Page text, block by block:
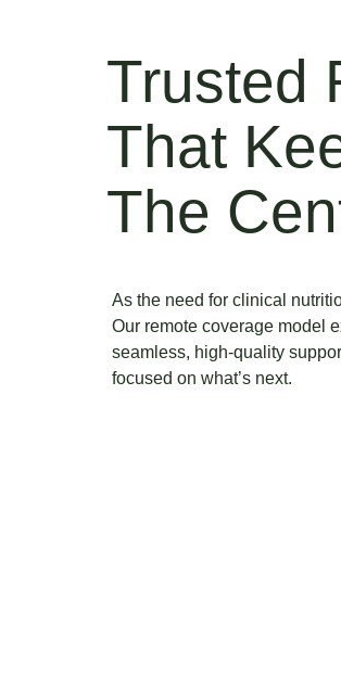
Trusted
That
The
As the need for clinical
Our remote coverage model
seamless, high-quality
focused on what’s next.